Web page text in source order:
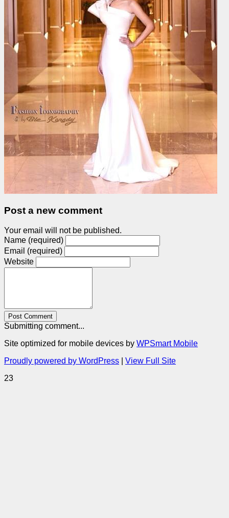
Post a new comment
Your email will not be published.
Name (required)
Email (required)
Website
Post Comment
Submitting comment...
Site optimized for mobile devices by WPSmart Mobile
Proudly powered by WordPress
View Full Site
23